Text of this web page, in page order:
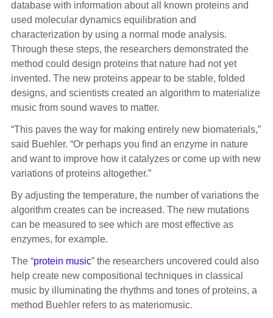
database with information about all known proteins and
used molecular dynamics equilibration and
characterization by using a normal mode analysis.
Through these steps, the researchers demonstrated the
method could design proteins that nature had not yet
invented. The new proteins appear to be stable, folded
designs, and scientists created an algorithm to materialize
music from sound waves to matter.
“This paves the way for making entirely new biomaterials,”
said Buehler. “Or perhaps you find an enzyme in nature
and want to improve how it catalyzes or come up with new
variations of proteins altogether.”
By adjusting the temperature, the number of variations the
algorithm creates can be increased. The new mutations
can be measured to see which are most effective as
enzymes, for example.
The “protein music” the researchers uncovered could also
help create new compositional techniques in classical
music by illuminating the rhythms and tones of proteins, a
method Buehler refers to as materiomusic.